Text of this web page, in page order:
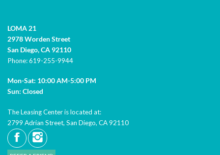
LOMA 21
2978 Worden Street
San Diego,CA 92110
Phone:619-255-9944
Mon-Sat: 10:00 AM-5:00 PM
Sun: Closed
The Leasing Center is located at:
2799 Adrian Street, San Diego, CA 92110